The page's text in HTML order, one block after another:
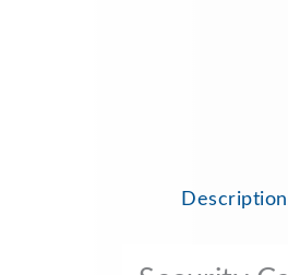
Description